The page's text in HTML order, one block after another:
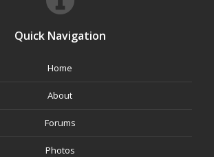
Quick Navigation
Home
About
Forums
Photos